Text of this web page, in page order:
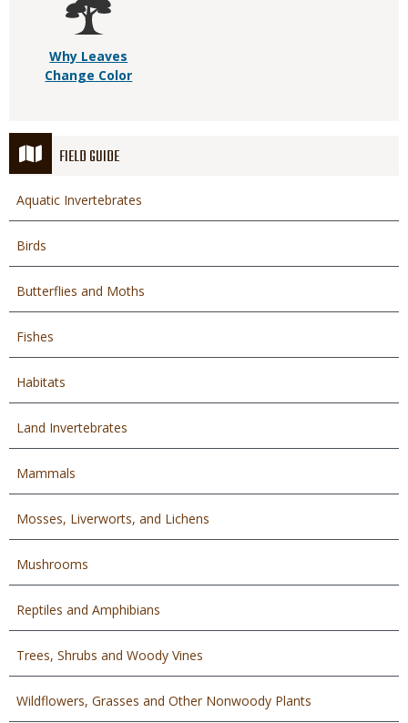
FIELD GUIDE
Aquatic Invertebrates
Birds
Butterflies and Moths
Fishes
Habitats
Land Invertebrates
Mammals
Mosses, Liverworts, and Lichens
Mushrooms
Reptiles and Amphibians
Trees, Shrubs and Woody Vines
Wildflowers, Grasses and Other Nonwoody Plants
Why Leaves
Change Color